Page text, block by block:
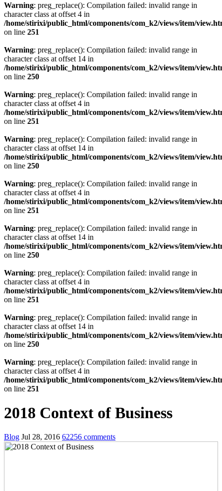
Warning: preg_replace(): Compilation failed: invalid range in
character class at offset 4 in
/home/stirixi/public_html/components/com_k2/views/item/
on line 251
Warning: preg_replace(): Compilation failed: invalid range in
character class at offset 14 in
/home/stirixi/public_html/components/com_k2/views/item/
on line 250
Warning: preg_replace(): Compilation failed: invalid range in
character class at offset 4 in
/home/stirixi/public_html/components/com_k2/views/item/
on line 251
Warning: preg_replace(): Compilation failed: invalid range in
character class at offset 14 in
/home/stirixi/public_html/components/com_k2/views/item/
on line 250
Warning: preg_replace(): Compilation failed: invalid range in
character class at offset 4 in
/home/stirixi/public_html/components/com_k2/views/item/
on line 251
Warning: preg_replace(): Compilation failed: invalid range in
character class at offset 14 in
/home/stirixi/public_html/components/com_k2/views/item/
on line 250
Warning: preg_replace(): Compilation failed: invalid range in
character class at offset 4 in
/home/stirixi/public_html/components/com_k2/views/item/
on line 251
Warning: preg_replace(): Compilation failed: invalid range in
character class at offset 14 in
/home/stirixi/public_html/components/com_k2/views/item/
on line 250
Warning: preg_replace(): Compilation failed: invalid range in
character class at offset 4 in
/home/stirixi/public_html/components/com_k2/views/item/
on line 251
2018 Context of Business
Blog Jul 28, 2016 62256 comments